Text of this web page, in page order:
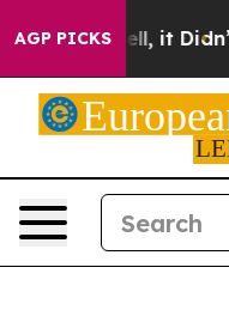
AGP PICKS
Well, it Didn’t As